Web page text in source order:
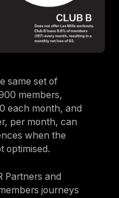
same set of
members,
each month, and
per month, can
when the
optimised.
Partners and
journeys